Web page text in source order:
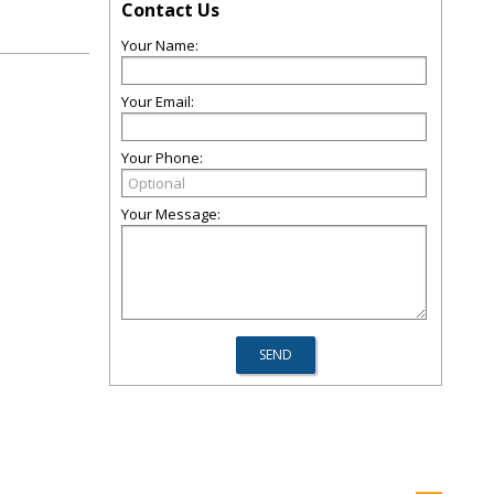
Contact Us
Your Name:
Your Email:
Your Phone:
Your Message: